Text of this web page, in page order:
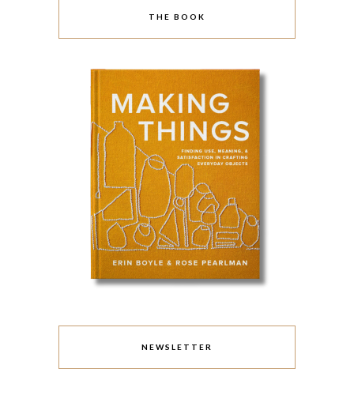
THE BOOK
NEWSLETTER